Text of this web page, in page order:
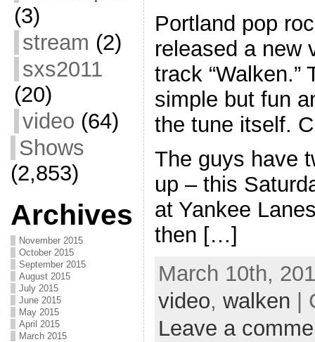
(3)
stream (2)
sxs2011
(20)
video (64)
Shows
(2,853)
Archives
November 2015
October 2015
September 2015
August 2015
July 2015
June 2015
May 2015
April 2015
March 2015
Portland pop
released a new
track
simple but fun
the tune itself.
The guys have
up – this
at Yankee
then […]
March 10th,
video, walken |
Leave a